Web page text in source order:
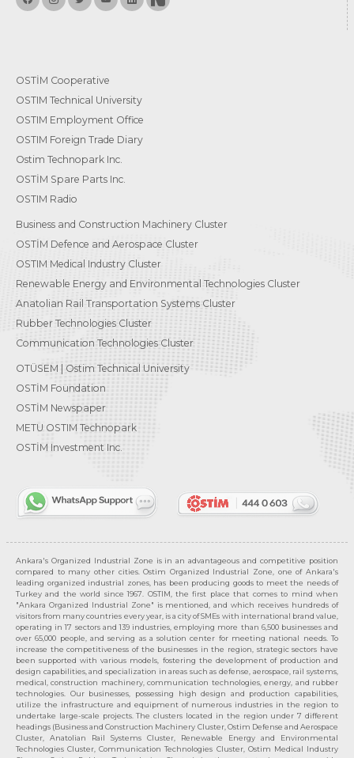
OSTİM Cooperative
OSTIM Technical University
OSTIM Employment Office
OSTIM Foreign Trade Diary
Ostim Technopark Inc.
OSTİM Spare Parts Inc.
OSTIM Radio
Business and Construction Machinery Cluster
OSTİM Defence and Aerospace Cluster
OSTIM Medical Industry Cluster
Renewable Energy and Environmental Technologies Cluster
Anatolian Rail Transportation Systems Cluster
Rubber Technologies Cluster
Communication Technologies Cluster
OTÜSEM | Ostim Technical University
OSTİM Foundation
OSTİM Newspaper
METU OSTIM Technopark
OSTİM Investment Inc.
Ankara's Organized Industrial Zone is in an advantageous and competitive position
compared to many other cities. Ostim Organized Industrial Zone, one of Ankara's
leading organized industrial zones, has been producing goods to meet the needs of
Turkey and the world since 1967. OSTIM, the first place that comes to mind when
"Ankara Organized Industrial Zone" is mentioned, and which receives hundreds of
visitors from many countries every year, is a city of SMEs with international brand value,
operating in 17 sectors and 139 industries, employing more than 6,500 businesses and
over 65,000 people, and serving as a solution center for meeting national needs. To
increase the competitiveness of the businesses in the region, strategic sectors have
been supported with various models, fostering the development of production and
design capabilities, and specialization in areas such as defense, aerospace, rail systems,
medical, construction machinery, communication technologies, energy, and rubber
technologies. Our businesses, possessing high design and production capabilities,
utilize the infrastructure and equipment of numerous industries in the region to
undertake large-scale projects. The clusters located in the region under 7 different
headings (Business and Construction Machinery Cluster, Ostim Defense and Aerospace
Cluster, Anatolian Rail Systems Cluster, Renewable Energy and Environmental
Technologies Cluster, Communication Technologies Cluster, Ostim Medical Industry